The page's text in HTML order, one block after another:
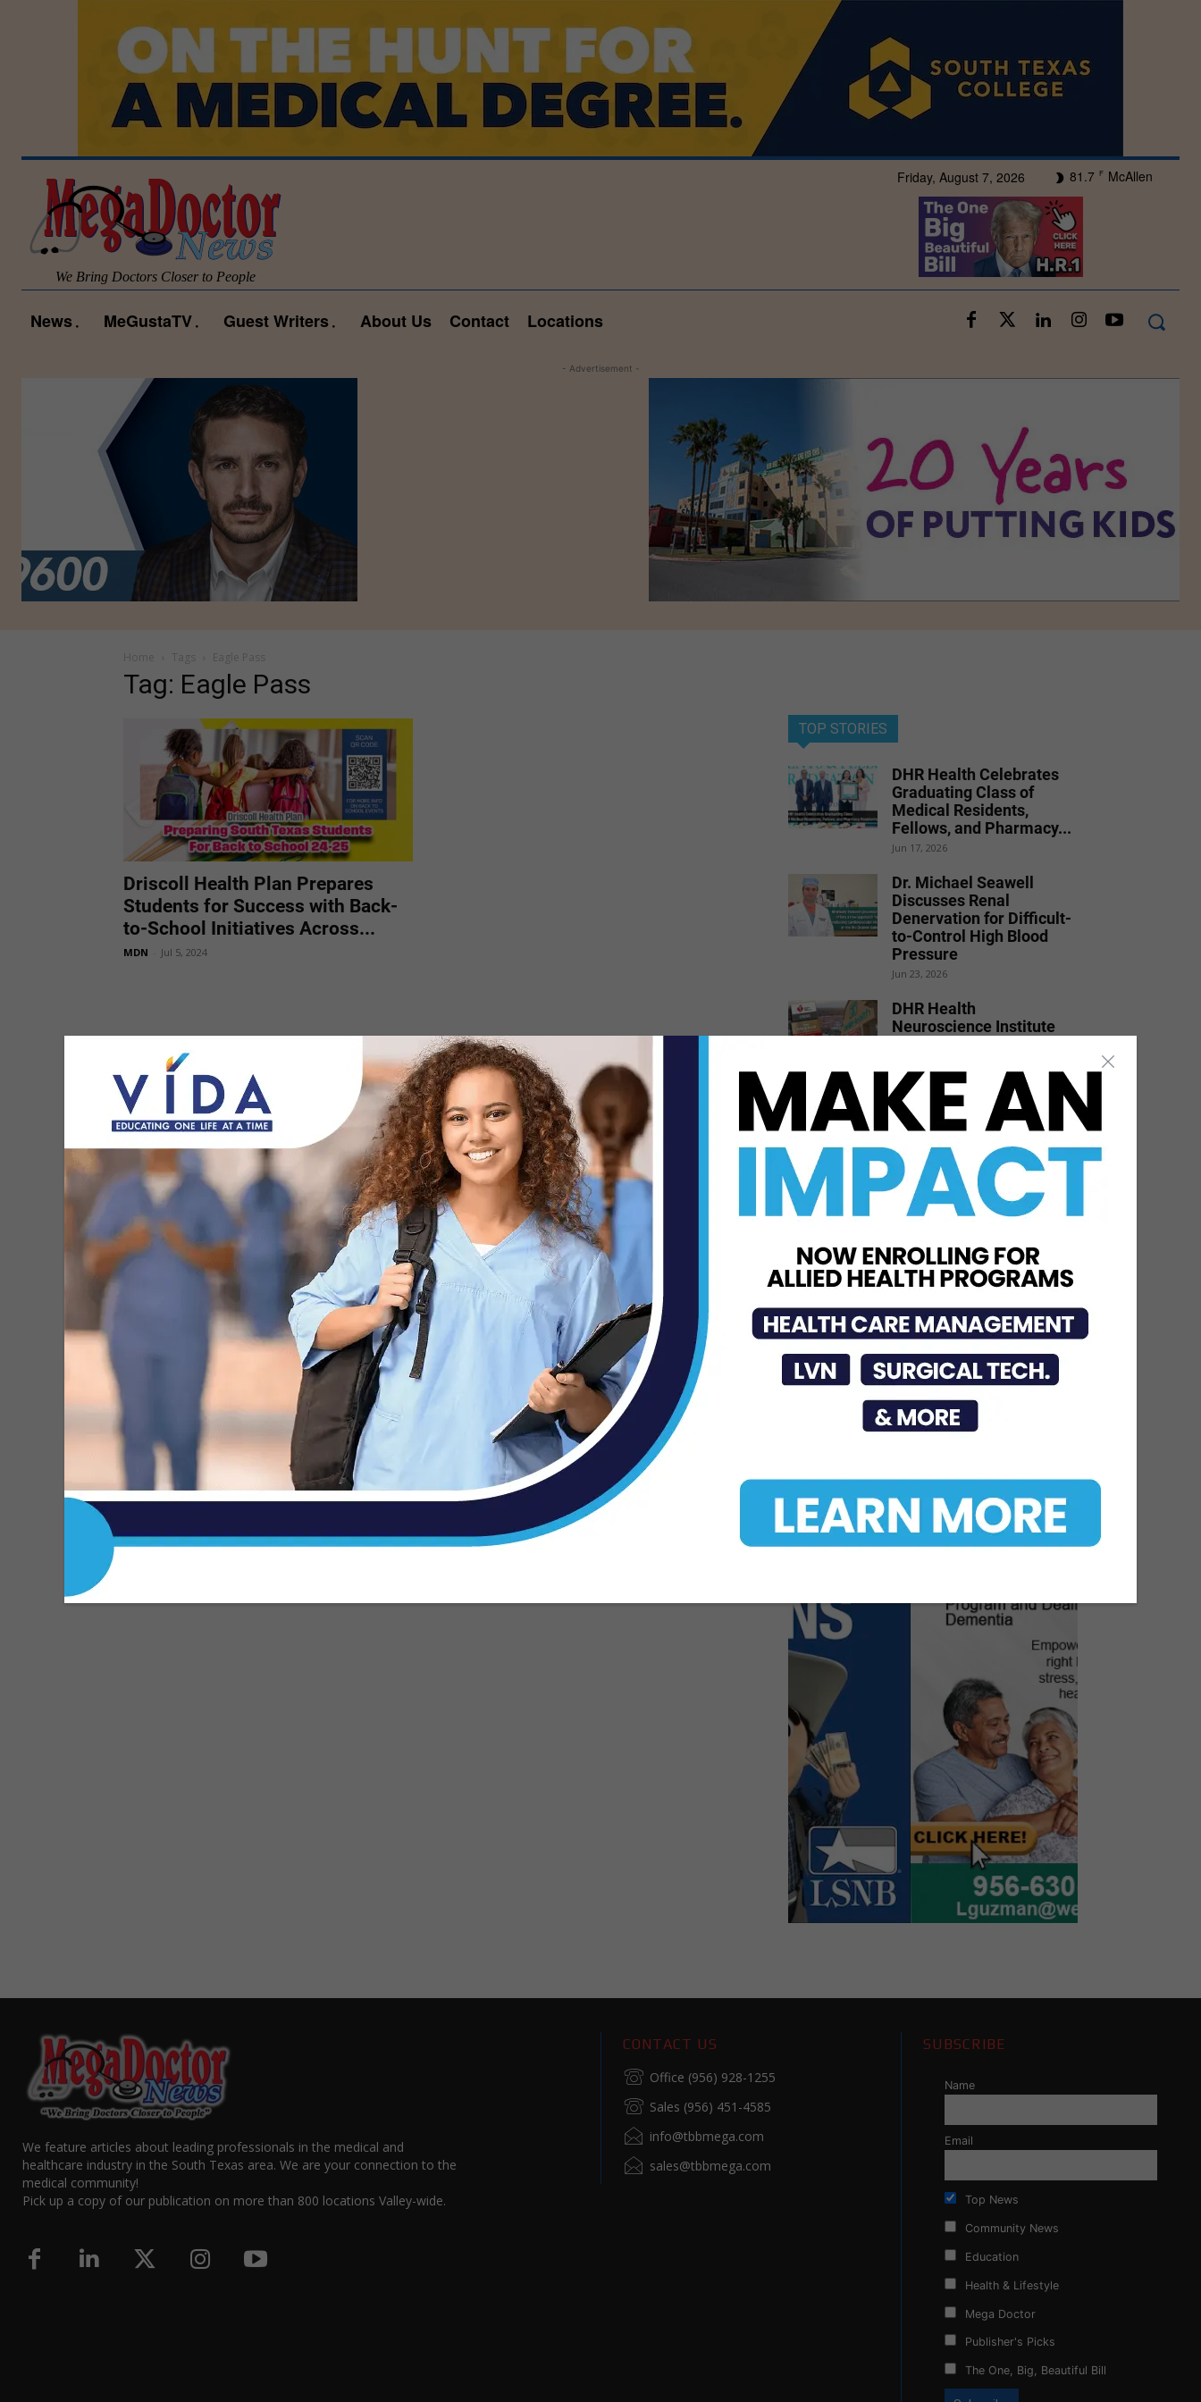
Friday, August 7, 2026 81.7 F McAllen
We Bring Doctors Closer to People
News MeGustaTV Guest Writers About Us Contact Locations
- Advertisement -
Home Tags Eagle Pass
Tag: Eagle Pass
Driscoll Health Plan Prepares
Students for Success with Back-
to-School Initiatives Across...
MDN Jul 5, 2024
TOP STORIES
DHR Health Celebrates
Graduating Class of
Medical Residents,
Fellows, and Pharmacy...
Jun 17, 2026
Dr. Michael Seawell
Discusses Renal
Denervation for Difficult-
to-Control High Blood
Pressure
Jun 23, 2026
DHR Health
Neuroscience Institute
Excellence in...
Jul 15, 2026
DHR Health Bariatric
Surgeon Shares Weight
Loss Solutions with Port
Isabel...
Jul 23, 2026
STC Bachelor’s Program
Named One of America’s
Top 10
We feature articles about leading professionals in the medical and
healthcare industry in the South Texas area. We are your connection to the
medical community!
Pick up a copy of our publication on more than 800 locations Valley-wide.
CONTACT US
Office (956) 928-1255
Sales (956) 451-4585
info@tbbmega.com
sales@tbbmega.com
SUBSCRIBE
Name
Email
Top News
Community News
Education
Health & Lifestyle
Mega Doctor
Publisher's Picks
The One, Big, Beautiful Bill